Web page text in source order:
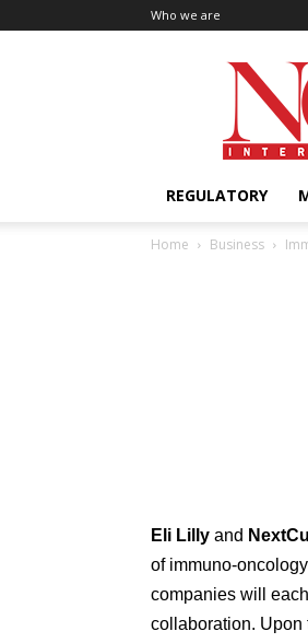
Who we are
REGULATORY
Home Business
Eli Lilly and
of immuno-
companies will
collaboration. Upon